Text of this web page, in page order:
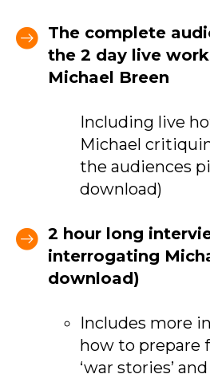
The complete
the 2 day live
Michael Breen
Including live
Michael
the audiences
download)
2 hour long
interrogating
download)
Includes more
how to prepare
‘war stories’